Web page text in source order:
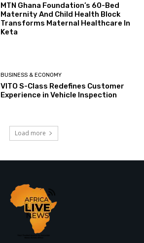
MTN Ghana Foundation’s 60-Bed
Maternity And Child Health Block
Transforms Maternal Healthcare In
Keta
BUSINESS & ECONOMY
VITO S-Class Redefines Customer
Experience in Vehicle Inspection
Load more